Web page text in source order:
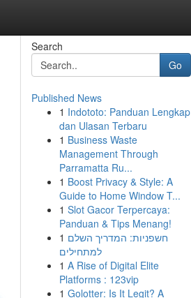
Search
Go
Published News
1 Indototo: Panduan Lengkap
dan Ulasan Terbaru
1 Business Waste
Management Through
Parramatta Ru...
1 Boost Privacy & Style: A
Guide to Home Window T...
1 Slot Gacor Terpercaya:
Panduan & Tips Menang!
1 חשפניות: המדריך השלם
למתחילים
1 A Rise of Digital Elite
Platforms : 123vip
1 Golotter: Is It Legit? A